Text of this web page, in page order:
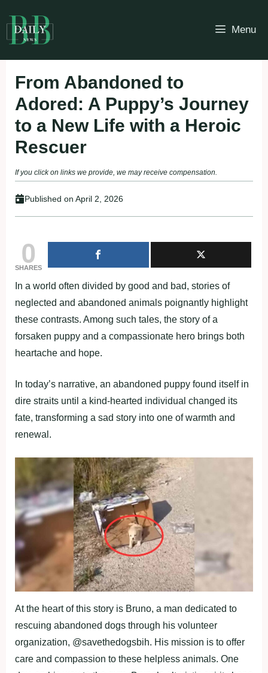
to
content
Menu
From Abandoned to
Adored: A Puppy’s Journey
to a New Life with a Heroic
Rescuer
If you click on links we provide, we may receive compensation.
Published on April 2, 2026
0
SHARES
In a world often divided by good and bad, stories of
neglected and abandoned animals poignantly highlight
these contrasts. Among such tales, the story of a
forsaken puppy and a compassionate hero brings both
heartache and hope.
In today’s narrative, an abandoned puppy found itself in
dire straits until a kind-hearted individual changed its
fate, transforming a sad story into one of warmth and
renewal.
At the heart of this story is Bruno, a man dedicated to
rescuing abandoned dogs through his volunteer
organization, @savethedogsbih. His mission is to offer
care and compassion to these helpless animals. One